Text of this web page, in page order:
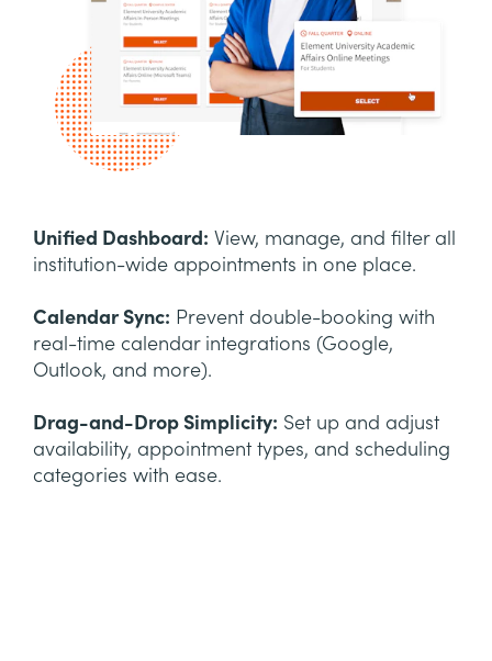
Unified Dashboard: View, manage, and filter all
institution-wide appointments in one place.
Calendar Sync: Prevent double-booking with
real-time calendar integrations (Google,
Outlook, and more).
Drag-and-Drop Simplicity: Set up and adjust
availability, appointment types, and scheduling
categories with ease.